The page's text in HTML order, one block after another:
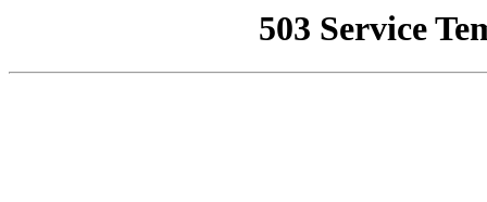
503 Service